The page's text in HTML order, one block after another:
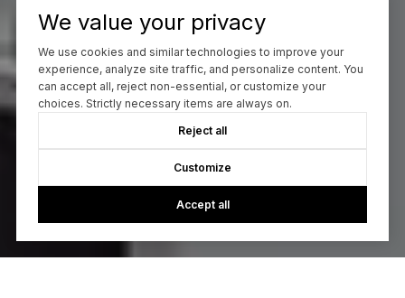
We value your privacy
We use cookies and similar technologies to improve your
experience, analyze site traffic, and personalize content. You
can accept all, reject non-essential, or customize your
choices. Strictly necessary items are always on.
Reject all
Customize
Accept all